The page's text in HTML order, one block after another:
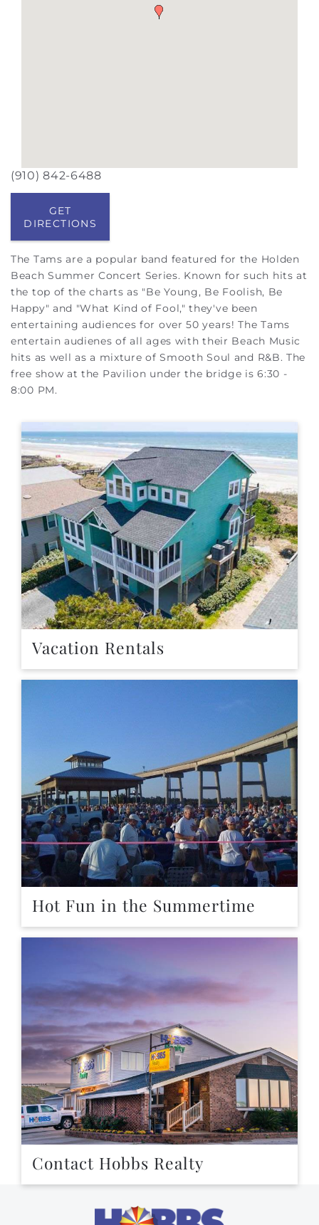
(910) 842-6488
GET
DIRECTIONS
The Tams are a popular band featured for the Holden
Beach Summer Concert Series. Known for such hits at
the top of the charts as "Be Young, Be Foolish, Be
Happy" and "What Kind of Fool," they've been
entertaining audiences for over 50 years! The Tams
entertain audienes of all ages with their Beach Music
hits as well as a mixture of Smooth Soul and R&B.The
free show at the Pavilion under the bridge is 6:30 -
8:00 PM.
Vacation Rentals
Hot Fun in the Summertime
Contact Hobbs Realty